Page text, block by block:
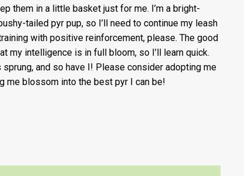
them in a little basket just for me. I’m a bright-
tailed pyr pup, so I’ll need to continue my leash
with positive reinforcement, please. The good
my intelligence is in full bloom, so I’ll learn quick.
sprung, and so have I! Please consider adopting me
me blossom into the best pyr I can be!